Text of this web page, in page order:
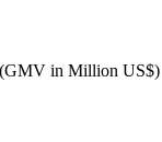
(GMV in Million US$)